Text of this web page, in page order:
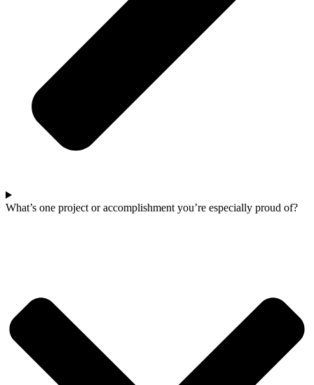
What’s one project or accomplishment you’re especially proud of?